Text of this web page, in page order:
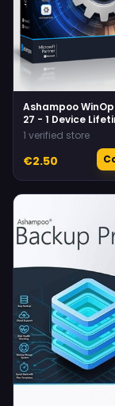
Ashampoo
27 - 1 Device
1 verified store
€2.50